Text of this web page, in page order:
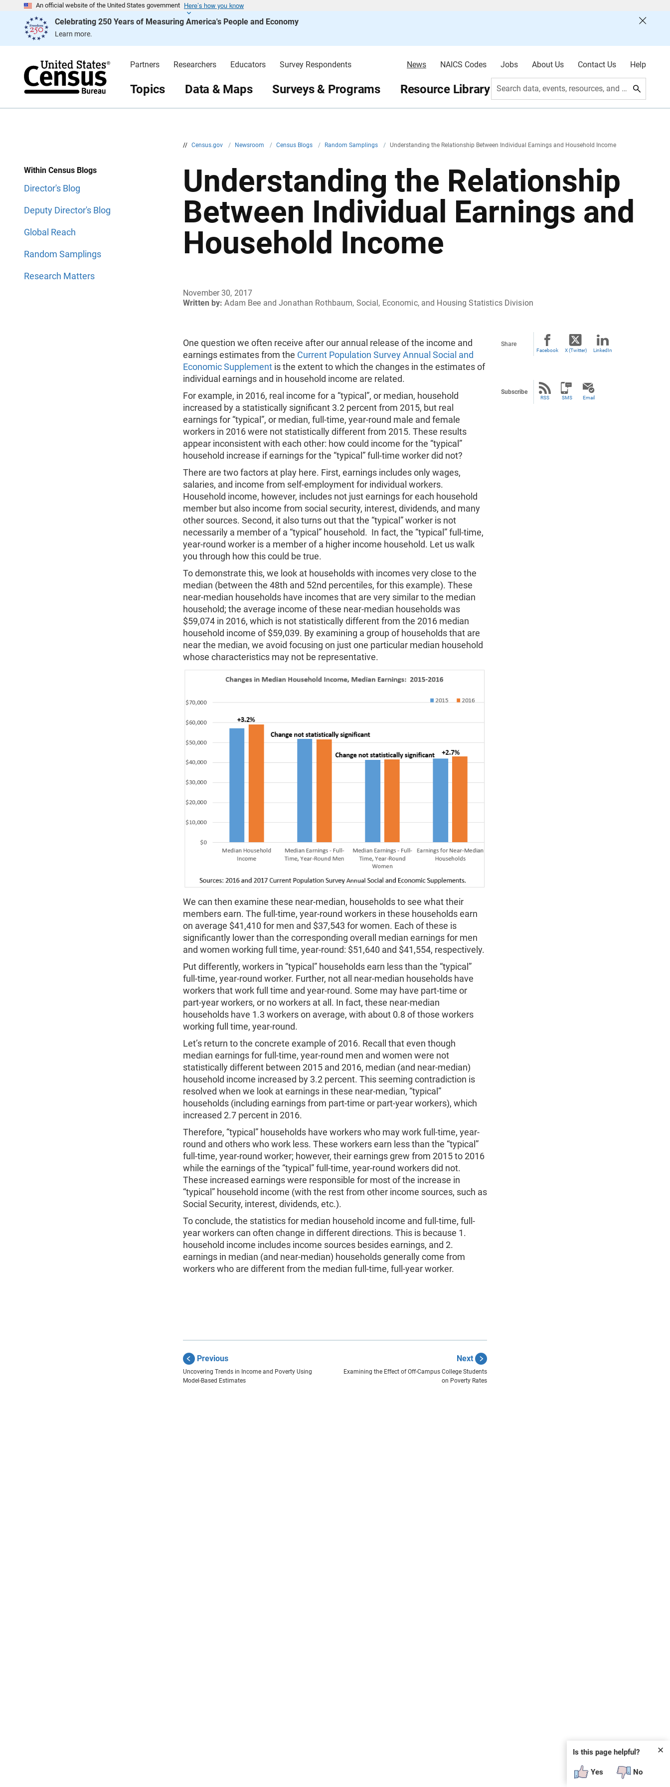
An official website of the United States government Here’s how you know
Celebrating 250 Years of Measuring America's People and Economy
Learn more.
e
Partners Researchers Educators Survey Respondents News NAICS Codes Jobs About Us Contact Us Help
Topics Data & Maps Surveys & Programs Resource Library Search data, events, resources, and more
// Census.gov / Newsroom / Census Blogs / Random Samplings / Understanding the Relationship Between Individual Earnings and Household Income
a
n
Within Census Blogs
Director's Blog
Deputy Director's Blog
Global Reach
Random Samplings
Research Matters
Understanding the Relationship
Between Individual Earnings and
Household Income
November 30, 2017
Written by: Adam Bee and Jonathan Rothbaum, Social, Economic, and Housing Statistics Division
One question we often receive after our annual release of the income and
earnings estimates from the Current Population Survey Annual Social and
Economic Supplement is the extent to which the changes in the estimates of
individual earnings and in household income are related.
For example, in 2016, real income for a “typical”, or median, household
increased by a statistically significant 3.2 percent from 2015, but real
earnings for “typical”, or median, full-time, year-round male and female
workers in 2016 were not statistically different from 2015. These results
appear inconsistent with each other: how could income for the “typical”
household increase if earnings for the “typical” full-time worker did not?
There are two factors at play here. First, earnings includes only wages,
salaries, and income from self-employment for individual workers.
Household income, however, includes not just earnings for each household
member but also income from social security, interest, dividends, and many
other sources. Second, it also turns out that the “typical” worker is not
necessarily a member of a “typical” household. In fact, the “typical” full-time,
year-round worker is a member of a higher income household. Let us walk
you through how this could be true.
To demonstrate this, we look at households with incomes very close to the
median (between the 48th and 52nd percentiles, for this example). These
near-median households have incomes that are very similar to the median
household; the average income of these near-median households was
$59,074 in 2016, which is not statistically different from the 2016 median
household income of $59,039. By examining a group of households that are
near the median, we avoid focusing on just one particular median household
whose characteristics may not be representative.
We can then examine these near-median, households to see what their
members earn. The full-time, year-round workers in these households earn
on average $41,410 for men and $37,543 for women. Each of these is
significantly lower than the corresponding overall median earnings for men
and women working full time, year-round: $51,640 and $41,554, respectively.
Put differently, workers in “typical” households earn less than the “typical”
full-time, year-round worker. Further, not all near-median households have
workers that work full time and year-round. Some may have part-time or
part-year workers, or no workers at all. In fact, these near-median
households have 1.3 workers on average, with about 0.8 of those workers
working full time, year-round.
Let’s return to the concrete example of 2016. Recall that even though
median earnings for full-time, year-round men and women were not
statistically different between 2015 and 2016, median (and near-median)
household income increased by 3.2 percent. This seeming contradiction is
resolved when we look at earnings in these near-median, “typical”
households (including earnings from part-time or part-year workers), which
increased 2.7 percent in 2016.
Therefore, “typical” households have workers who may work full-time, year-
round and others who work less. These workers earn less than the “typical”
full-time, year-round worker; however, their earnings grew from 2015 to 2016
while the earnings of the “typical” full-time, year-round workers did not.
These increased earnings were responsible for most of the increase in
“typical” household income (with the rest from other income sources, such as
Social Security, interest, dividends, etc.).
To conclude, the statistics for median household income and full-time, full-
year workers can often change in different directions. This is because 1.
household income includes income sources besides earnings, and 2.
earnings in median (and near-median) households generally come from
workers who are different from the median full-time, full-year worker.
Previous
Uncovering Trends in Income and Poverty Using
Model-Based Estimates
Next
Examining the Effect of Off-Campus College Students
on Poverty Rates
Share
Facebook X (Twitter) LinkedIn
Subscribe
RSS SMS Email
✕
Is this page helpful?
Yes No